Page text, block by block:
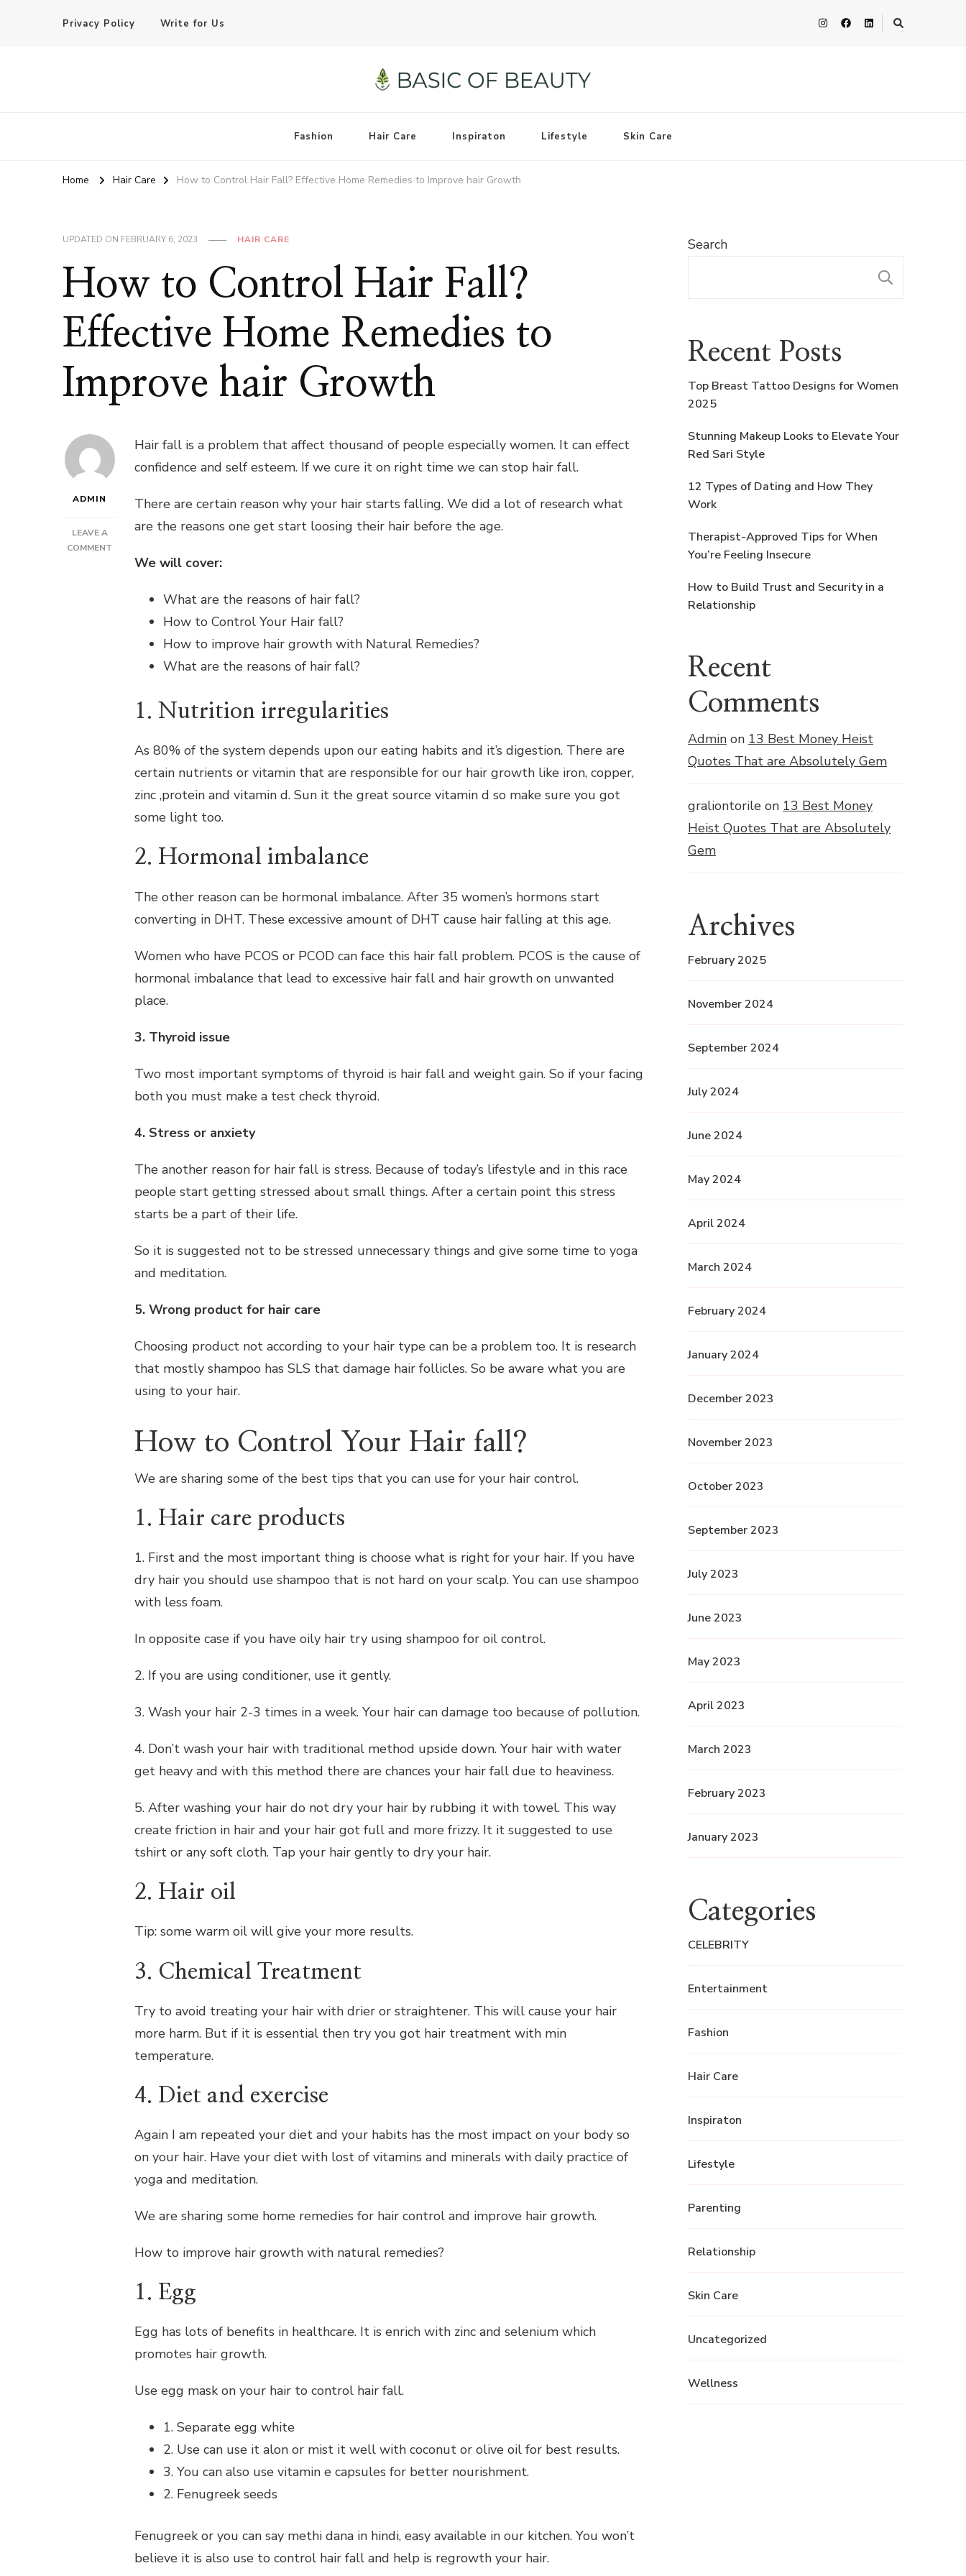
Privacy Policy Write for Us
Fashion Hair Care Inspiraton Lifestyle Skin Care
Home Hair Care How to Control Hair Fall? Effective Home Remedies to Improve hair Growth
UPDATED ON FEBRUARY 6, 2023 HAIR CARE
How to Control Hair Fall?
Effective Home Remedies to
Improve hair Growth
ADMIN
LEAVE A
COMMENT
REMEDIES
IMPROVE
Hair fall is a problem that affect thousand of people especially women. It can effect
confidence and self esteem. If we cure it on right time we can stop hair fall.
There are certain reason why your hair starts falling. We did a lot of research what
are the reasons one get start loosing their hair before the age.
We will cover:
What are the reasons of hair fall?
How to Control Your Hair fall?
How to improve hair growth with Natural Remedies?
What are the reasons of hair fall?
1. Nutrition irregularities
As 80% of the system depends upon our eating habits and it’s digestion. There are
certain nutrients or vitamin that are responsible for our hair growth like iron, copper,
zinc ,protein and vitamin d. Sun it the great source vitamin d so make sure you got
some light too.
2. Hormonal imbalance
The other reason can be hormonal imbalance. After 35 women’s hormons start
converting in DHT. These excessive amount of DHT cause hair falling at this age.
Women who have PCOS or PCOD can face this hair fall problem. PCOS is the cause of
hormonal imbalance that lead to excessive hair fall and hair growth on unwanted
place.
3. Thyroid issue
Two most important symptoms of thyroid is hair fall and weight gain. So if your facing
both you must make a test check thyroid.
4. Stress or anxiety
The another reason for hair fall is stress. Because of today’s lifestyle and in this race
people start getting stressed about small things. After a certain point this stress
starts be a part of their life.
So it is suggested not to be stressed unnecessary things and give some time to yoga
and meditation.
5. Wrong product for hair care
Choosing product not according to your hair type can be a problem too. It is research
that mostly shampoo has SLS that damage hair follicles. So be aware what you are
using to your hair.
How to Control Your Hair fall?
We are sharing some of the best tips that you can use for your hair control.
1. Hair care products
1. First and the most important thing is choose what is right for your hair. If you have
dry hair you should use shampoo that is not hard on your scalp. You can use shampoo
with less foam.
In opposite case if you have oily hair try using shampoo for oil control.
2. If you are using conditioner, use it gently.
3. Wash your hair 2-3 times in a week. Your hair can damage too because of pollution.
4. Don’t wash your hair with traditional method upside down. Your hair with water
get heavy and with this method there are chances your hair fall due to heaviness.
5. After washing your hair do not dry your hair by rubbing it with towel. This way
create friction in hair and your hair got full and more frizzy. It it suggested to use
tshirt or any soft cloth. Tap your hair gently to dry your hair.
2. Hair oil
Tip: some warm oil will give your more results.
3. Chemical Treatment
Try to avoid treating your hair with drier or straightener. This will cause your hair
more harm. But if it is essential then try you got hair treatment with min
temperature.
4. Diet and exercise
Again I am repeated your diet and your habits has the most impact on your body so
on your hair. Have your diet with lost of vitamins and minerals with daily practice of
yoga and meditation.
We are sharing some home remedies for hair control and improve hair growth.
How to improve hair growth with natural remedies?
1. Egg
Egg has lots of benefits in healthcare. It is enrich with zinc and selenium which
promotes hair growth.
Use egg mask on your hair to control hair fall.
1. Separate egg white
2. Use can use it alon or mist it well with coconut or olive oil for best results.
3. You can also use vitamin e capsules for better nourishment.
2. Fenugreek seeds
Fenugreek or you can say methi dana in hindi, easy available in our kitchen. You won’t
believe it is also use to control hair fall and help is regrowth your hair.
Search
Recent Posts
Top Breast Tattoo Designs for Women
2025
Stunning Makeup Looks to Elevate Your
Red Sari Style
12 Types of Dating and How They
Work
Therapist-Approved Tips for When
You’re Feeling Insecure
How to Build Trust and Security in a
Relationship
Recent
Comments
Admin on 13 Best Money Heist
Quotes That are Absolutely Gem
graliontorile on 13 Best Money
Heist Quotes That are Absolutely
Gem
Archives
February 2025
November 2024
September 2024
July 2024
June 2024
May 2024
April 2024
March 2024
February 2024
January 2024
December 2023
November 2023
October 2023
September 2023
July 2023
June 2023
May 2023
April 2023
March 2023
February 2023
January 2023
Categories
CELEBRITY
Entertainment
Fashion
Hair Care
Inspiraton
Lifestyle
Parenting
Relationship
Skin Care
Uncategorized
Wellness